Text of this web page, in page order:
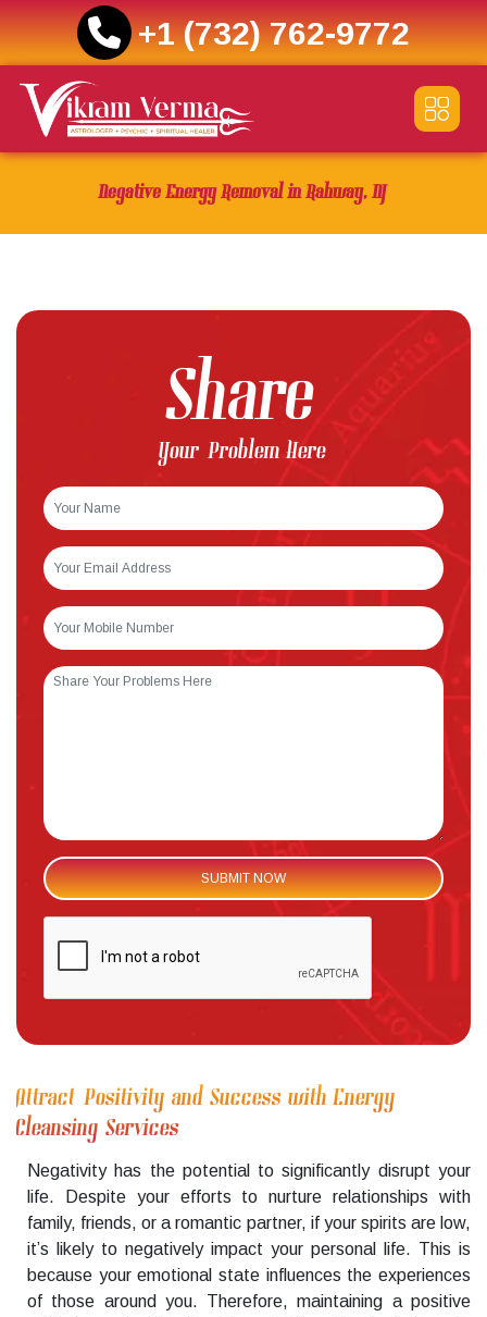
+1 (732) 762-9772
content
Negative Energy Removal in Rahway, NJ
Share
Your Problem Here
Attract Positivity and Success with Energy
Cleansing Services
Negativity has the potential to significantly disrupt your
life. Despite your efforts to nurture relationships with
family, friends, or a romantic partner, if your spirits are low,
it’s likely to negatively impact your personal life. This is
because your emotional state influences the experiences
of those around you. Therefore, maintaining a positive